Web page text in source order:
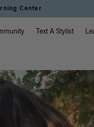
Center
Text A Stylist